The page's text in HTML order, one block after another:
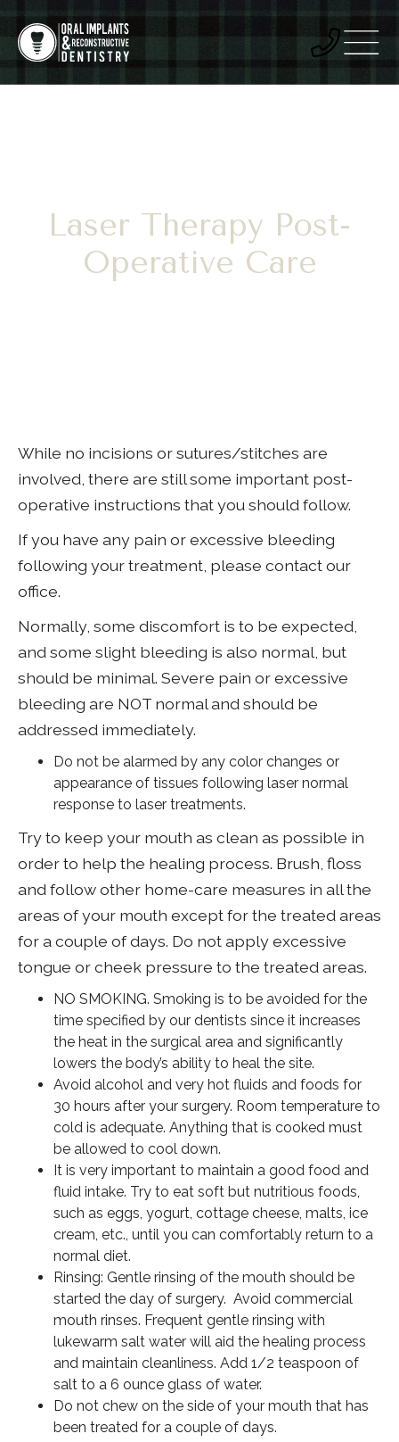
Laser Therapy Post-
Operative Care
While no incisions or sutures/stitches are
involved, there are still some important post-
operative instructions that you should follow.
If you have any pain or excessive bleeding
following your treatment, please contact our
office.
Normally, some discomfort is to be expected,
and some slight bleeding is also normal, but
should be minimal. Severe pain or excessive
bleeding are NOT normal and should be
addressed immediately.
Do not be alarmed by any color changes or
appearance of tissues following laser normal
response to laser treatments.
Try to keep your mouth as clean as possible in
order to help the healing process. Brush, floss
and follow other home-care measures in all the
areas of your mouth except for the treated areas
for a couple of days. Do not apply excessive
tongue or cheek pressure to the treated areas.
NO SMOKING. Smoking is to be avoided for the
time specified by our dentists since it increases
the heat in the surgical area and significantly
lowers the body’s ability to heal the site.
Avoid alcohol and very hot fluids and foods for
30 hours after your surgery. Room temperature to
cold is adequate. Anything that is cooked must
be allowed to cool down.
It is very important to maintain a good food and
fluid intake. Try to eat soft but nutritious foods,
such as eggs, yogurt, cottage cheese, malts, ice
cream, etc., until you can comfortably return to a
normal diet.
Rinsing: Gentle rinsing of the mouth should be
started the day of surgery. Avoid commercial
mouth rinses. Frequent gentle rinsing with
lukewarm salt water will aid the healing process
and maintain cleanliness. Add 1/2 teaspoon of
salt to a 6 ounce glass of water.
Do not chew on the side of your mouth that has
been treated for a couple of days.